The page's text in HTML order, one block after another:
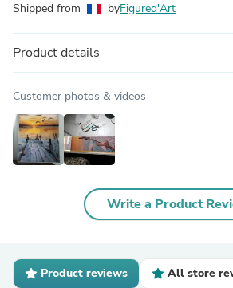
Shipped from byFigured'Art
Product details
Customer photos & videos
Write a Product
Product reviews All store